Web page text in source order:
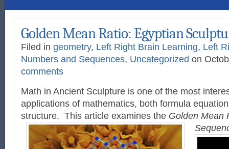
Golden Mean Ratio: Egyptian
Filed in geometry, Left Right Brain Learning, Left
Numbers and Sequences, Uncategorized on
comments
Math in Ancient Sculpture is one of the most
applications of mathematics, both formula
structure. This article examines the Golden Mean